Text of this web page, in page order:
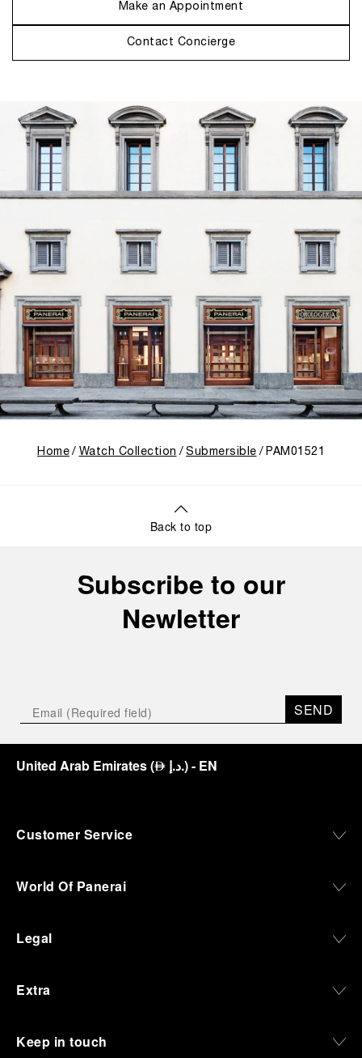
Make an Appointment
Contact Concierge
Home Watch Collection Submersible PAM01521
Back to top
Subscribe to our
Newletter
SEND
United Arab Emirates(⃃ د.إ.)- EN
Customer Service
World Of Panerai
Legal
Extra
Keep in touch